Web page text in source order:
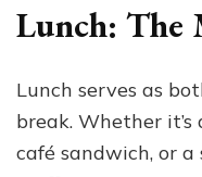
Lunch: The
Lunch serves as
break. Whether
café sandwich, or